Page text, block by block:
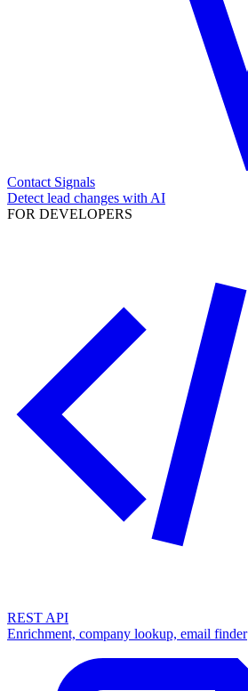
Contact Signals
Detect lead changes with AI
FOR DEVELOPERS
REST API
Enrichment, company lookup, email finder